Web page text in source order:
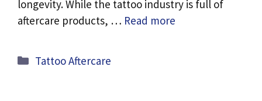
longevity. While the tattoo industry is full of
aftercare products, … Read more
Categories
Tattoo Aftercare